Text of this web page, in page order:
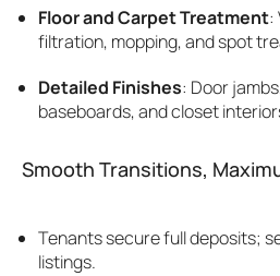
Floor and Carpet Treatment:
filtration, mopping, and spot
Detailed Finishes: Door
baseboards, and closet
Smooth Transitions,
Tenants secure full deposits;
listings.